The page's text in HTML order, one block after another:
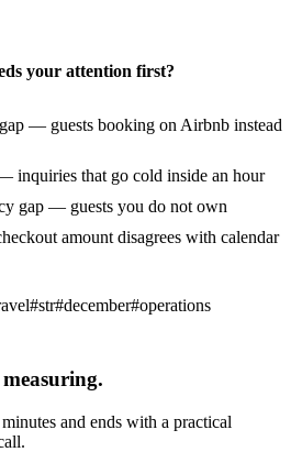
your attention first?
— guests booking on Airbnb instead
inquiries that go cold inside an hour
gap — guests you do not own
amount disagrees with calendar
#str#december#operations
and ends with a practical